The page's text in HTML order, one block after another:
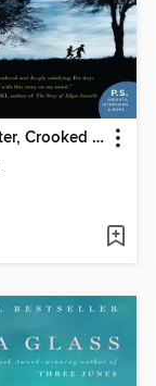
Crooked Letter, Crooked Letter